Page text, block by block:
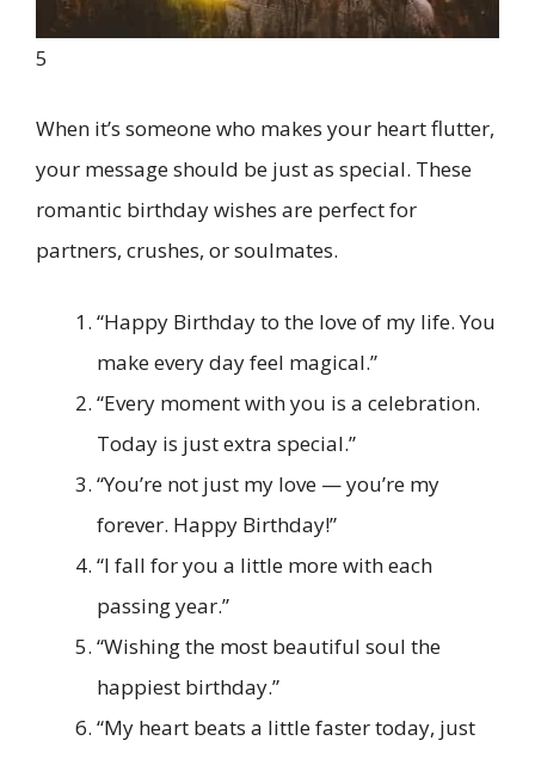
5
When it’s someone who makes your heart flutter,
your message should be just as special. These
romantic birthday wishes are perfect for
partners, crushes, or soulmates.
“Happy Birthday to the love of my life. You
make every day feel magical.”
“Every moment with you is a celebration.
Today is just extra special.”
“You’re not just my love — you’re my
forever. Happy Birthday!”
“I fall for you a little more with each
passing year.”
“Wishing the most beautiful soul the
happiest birthday.”
“My heart beats a little faster today, just